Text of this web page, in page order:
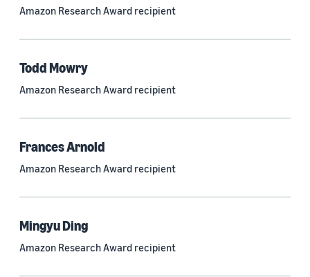
Article (785)
Blog Post (636)
Tag (306)
Code/Dataset (286)
Conferences (55)
Page (16)
Research area
Amazon Research Award recipient
Todd Mowry
Amazon Research Award recipient
Frances Arnold
Amazon Research Award recipient
Mingyu Ding
Amazon Research Award recipient